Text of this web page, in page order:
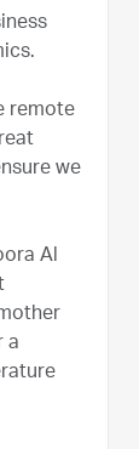
remote
we
Al
a